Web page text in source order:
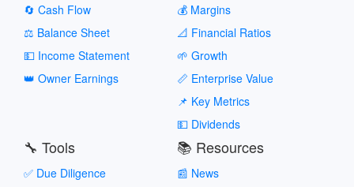
🔄 Cash Flow
⚖️ Balance Sheet
💵 Income Statement
👑 Owner Earnings
💰 Margins
📐 Financial Ratios
🌱 Growth
📏 Enterprise Value
📌 Key Metrics
💵 Dividends
🔧 Tools
✅ Due Diligence
📚 Resources
📰 News